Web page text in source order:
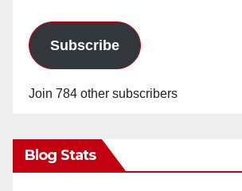
Subscribe
Join 784 other subscribers
Blog Stats